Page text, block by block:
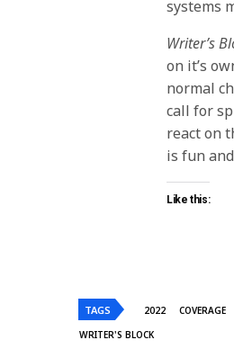
systems
Writer’s
on it’s
normal
call for
react on
is fun
Like this:
TAGS 2022 COVERAGE
WRITER'S BLOCK